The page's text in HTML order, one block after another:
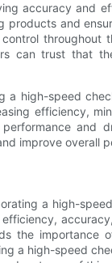
accuracy and
products and
throughout
can trust that
a high-speed
efficiency,
and
improve overall
a high-
the importance
a high-speed